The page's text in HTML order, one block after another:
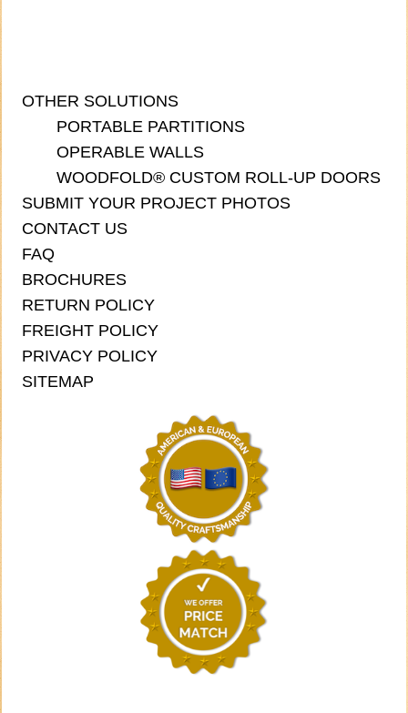
OTHER SOLUTIONS
PORTABLE PARTITIONS
OPERABLE WALLS
WOODFOLD® CUSTOM ROLL-UP DOORS
SUBMIT YOUR PROJECT PHOTOS
CONTACT US
FAQ
BROCHURES
RETURN POLICY
FREIGHT POLICY
PRIVACY POLICY
SITEMAP